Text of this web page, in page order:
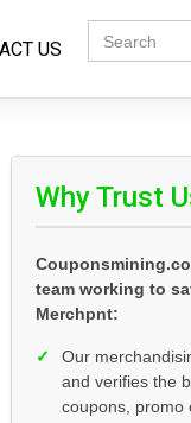
US
Why Trust
team working to
Merchpnt:
✓
Our
and verifies the
coupons, promo